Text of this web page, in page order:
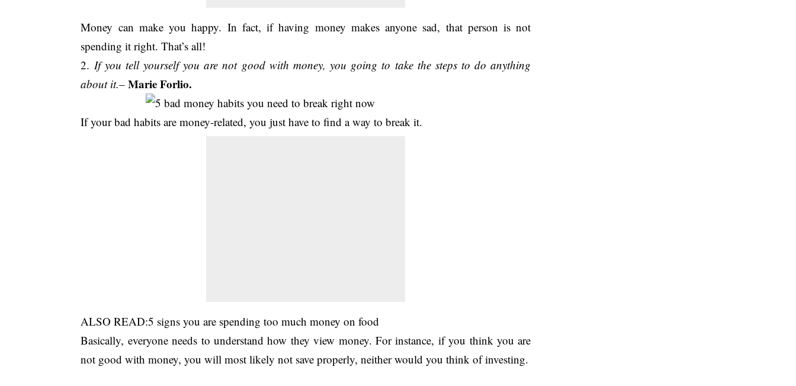
Money can make you happy. In fact, if having money makes anyone sad, that person is not
spending it right. That’s all!
2. If you tell yourself you are not good with money, you going to take the steps to do anything
about it.– Marie Forlio.
If your bad habits are money-related, you just have to find a way to break it.
ALSO READ:5 signs you are spending too much money on food
Basically, everyone needs to understand how they view money. For instance, if you think you are
not good with money, you will most likely not save properly, neither would you think of investing.